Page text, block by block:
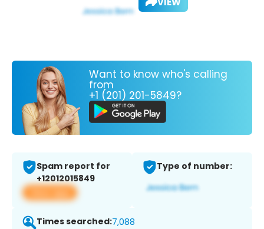
Want to know who's calling
from
+1 (201) 201-5849?
Spam report for
+12012015849
View app
Type of number:
Times searched:7,088